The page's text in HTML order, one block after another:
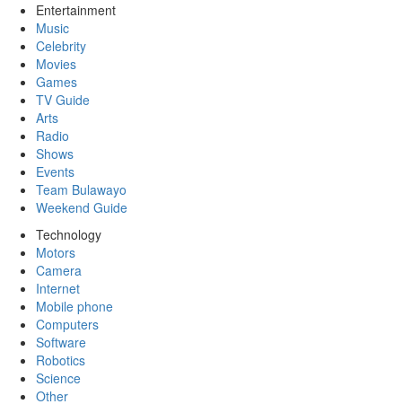
Entertainment
Music
Celebrity
Movies
Games
TV Guide
Arts
Radio
Shows
Events
Team Bulawayo
Weekend Guide
Technology
Motors
Camera
Internet
Mobile phone
Computers
Software
Robotics
Science
Other